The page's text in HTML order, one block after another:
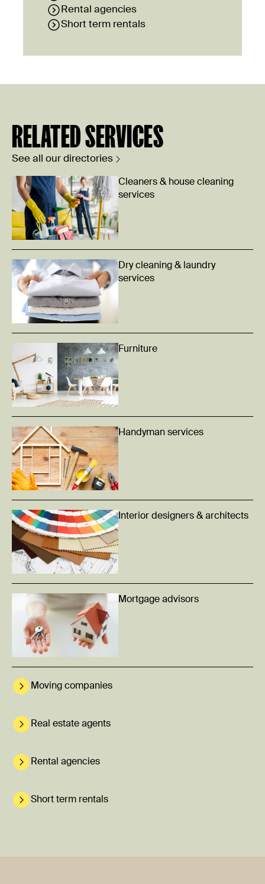
Rental agencies
Short term rentals
RELATED SERVICES
See all our directories
Cleaners & house cleaning
services
Dry cleaning & laundry
services
Furniture
Handyman services
Interior designers & architects
Mortgage advisors
Moving companies
Real estate agents
Rental agencies
Short term rentals